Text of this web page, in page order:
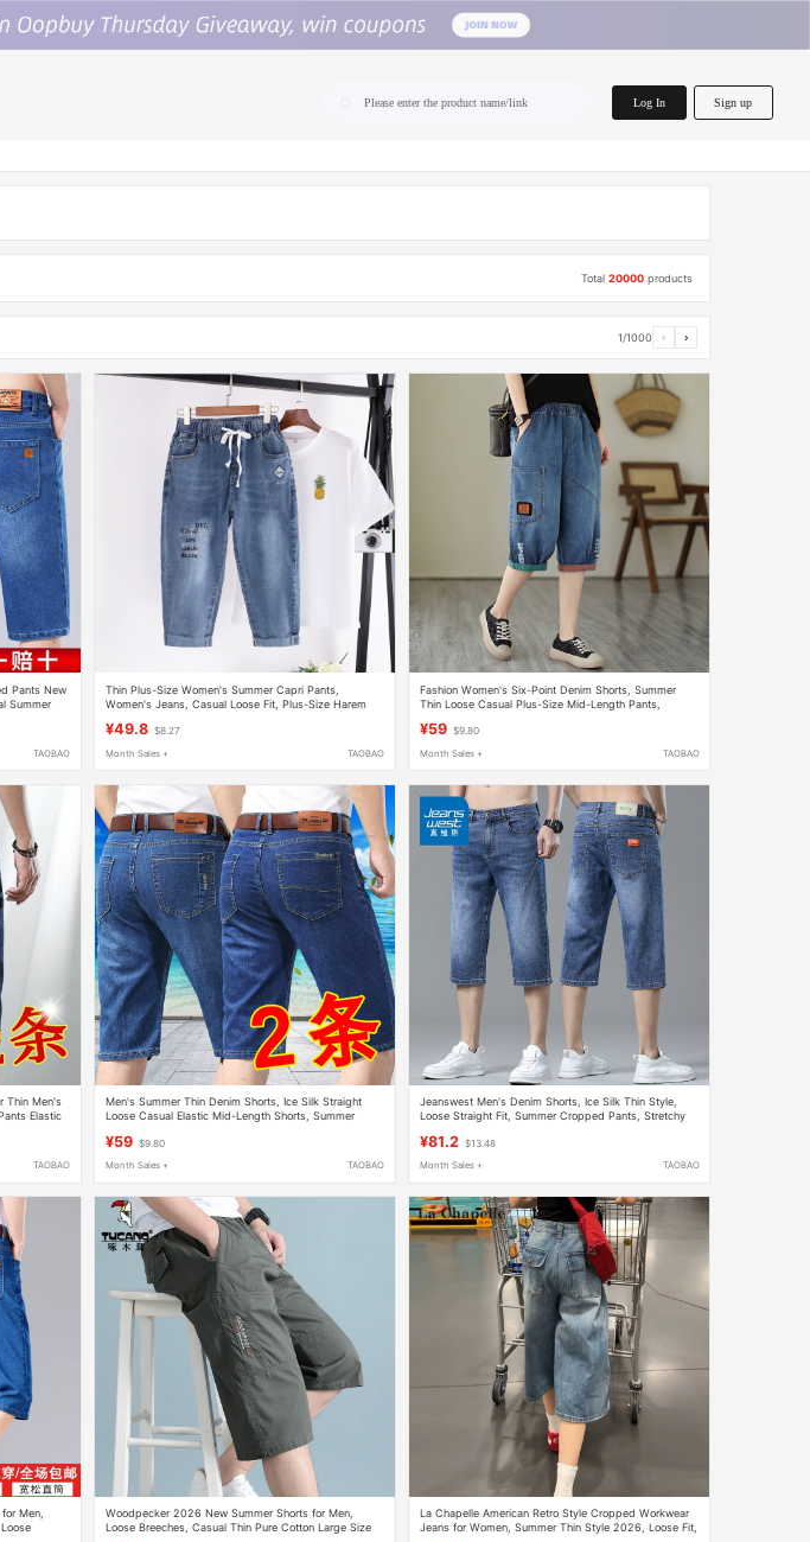
Please enter the product name/link Log In Sign up
Total20000 products
1/1000 ‹ ›
Pants New
Summer
TAOBAO
Thin Plus-Size Women's Summer Capri Pants,
Women's Jeans, Casual Loose Fit, Plus-Size Harem
¥49.8 $8.27
Month Sales + TAOBAO
Fashion Women's Six-Point Denim Shorts, Summer
Thin Loose Casual Plus-Size Mid-Length Pants,
¥59 $9.80
Month Sales + TAOBAO
Thin Men's
Elastic
TAOBAO
Men's Summer Thin Denim Shorts, Ice Silk Straight
Loose Casual Elastic Mid-Length Shorts, Summer
¥59 $9.80
Month Sales + TAOBAO
Jeanswest Men's Denim Shorts, Ice Silk Thin Style,
Loose Straight Fit, Summer Cropped Pants, Stretchy
¥81.2 $13.48
Month Sales + TAOBAO
Men,
Woodpecker 2026 New Summer Shorts for Men,
Loose Breeches, Casual Thin Pure Cotton Large Size
La Chapelle American Retro Style Cropped Workwear
Jeans for Women, Summer Thin Style 2026, Loose Fit,